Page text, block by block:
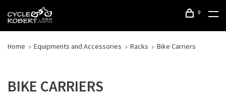
0
Home Equipments and Accessories Racks Bike Carriers
BIKE CARRIERS